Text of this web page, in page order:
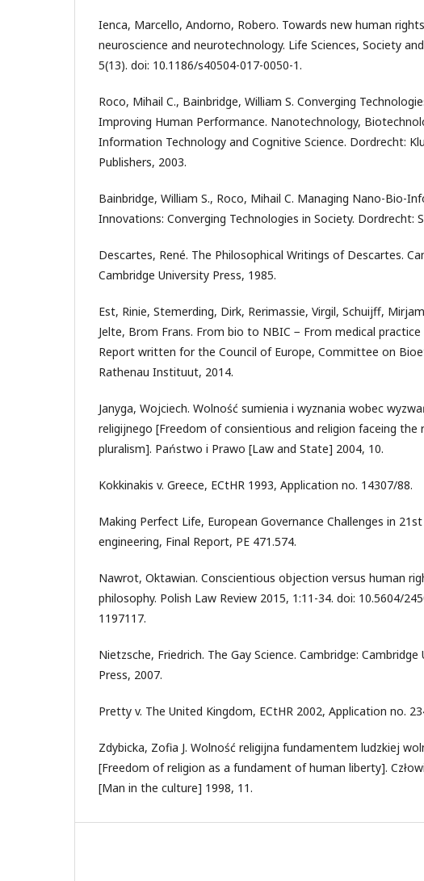
Ienca, Marcello, Andorno, Robero. Towards new human
neuroscience and neurotechnology. Life Sciences, Society
5(13). doi: 10.1186/s40504-017-0050-1.
Roco, Mihail C., Bainbridge, William S. Converging
Improving Human Performance. Nanotechnology,
Information Technology and Cognitive Science. Dordrecht:
Publishers, 2003.
Bainbridge, William S., Roco, Mihail C. Managing Nano-Bio-
Innovations: Converging Technologies in Society. Dordrecht:
Descartes, René. The Philosophical Writings of Descartes.
Cambridge University Press, 1985.
Est, Rinie, Stemerding, Dirk, Rerimassie, Virgil, Schuijff,
Jelte, Brom Frans. From bio to NBIC − From medical
Report written for the Council of Europe, Committee on
Rathenau Instituut, 2014.
Janyga, Wojciech. Wolność sumienia i wyznania wobec
religijnego [Freedom of consientious and religion faceing the
pluralism]. Państwo i Prawo [Law and State] 2004, 10.
Kokkinakis v. Greece, ECtHR 1993, Application no. 14307/88.
Making Perfect Life, European Governance Challenges in
engineering, Final Report, PE 471.574.
Nawrot, Oktawian. Conscientious objection versus human
philosophy. Polish Law Review 2015, 1:11-34. doi: 10.5604/
1197117.
Nietzsche, Friedrich. The Gay Science. Cambridge: Cambridge
Press, 2007.
Pretty v. The United Kingdom, ECtHR 2002, Application no.
Zdybicka, Zofia J. Wolność religijna fundamentem ludzkiej
[Freedom of religion as a fundament of human liberty].
[Man in the culture] 1998, 11.